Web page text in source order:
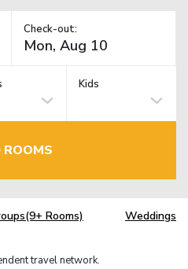
Check-out:
Kids
ROOMS
Rooms) Weddings
travel network.